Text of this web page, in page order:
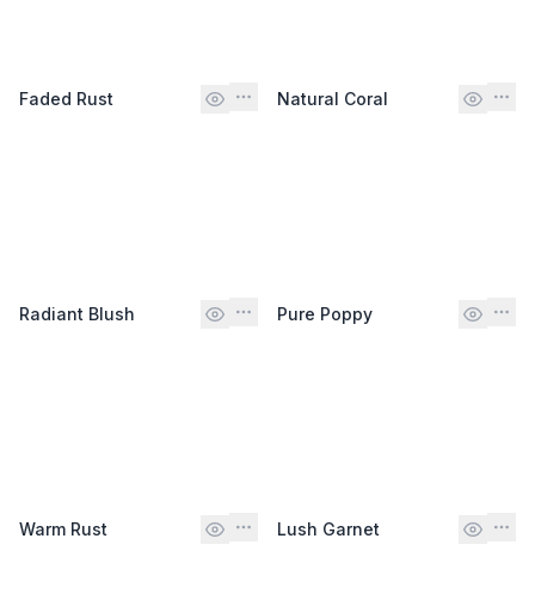
Faded Rust Natural Coral
Radiant Blush Pure Poppy
Warm Rust Lush Garnet